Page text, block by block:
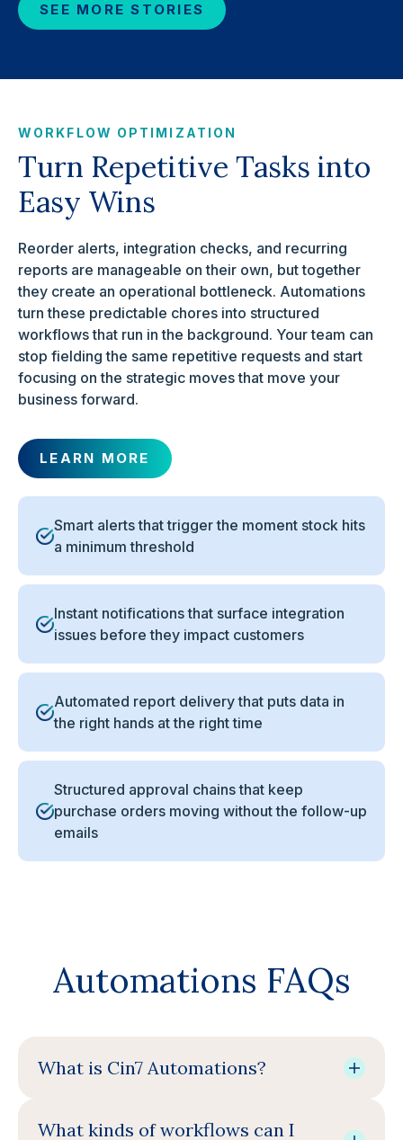
SEE MORE STORIES
WORKFLOW OPTIMIZATION
Turn Repetitive Tasks into
Easy Wins
Reorder alerts, integration checks, and recurring
reports are manageable on their own, but together
they create an operational bottleneck. Automations
turn these predictable chores into structured
workflows that run in the background. Your team can
stop fielding the same repetitive requests and start
focusing on the strategic moves that move your
business forward.
LEARN MORE
Smart alerts that trigger the moment stock hits
a minimum threshold
Instant notifications that surface integration
issues before they impact customers
Automated report delivery that puts data in
the right hands at the right time
Structured approval chains that keep
purchase orders moving without the follow-up
emails
Automations FAQs
What is Cin7 Automations?
What kinds of workflows can I